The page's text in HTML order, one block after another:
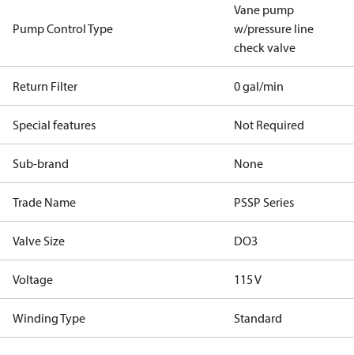
Pump Control Type
Vane pump
w/pressure line
check valve
Return Filter 0 gal/min
Special features Not Required
Sub-brand None
Trade Name PSSP Series
Valve Size DO3
Voltage 115 V
Winding Type Standard